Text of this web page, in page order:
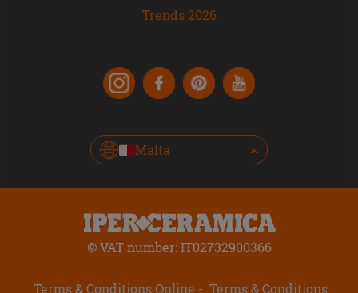
Trends 2026
Malta
© VAT number: IT02732900366
Terms & Conditions Online Terms & Conditions